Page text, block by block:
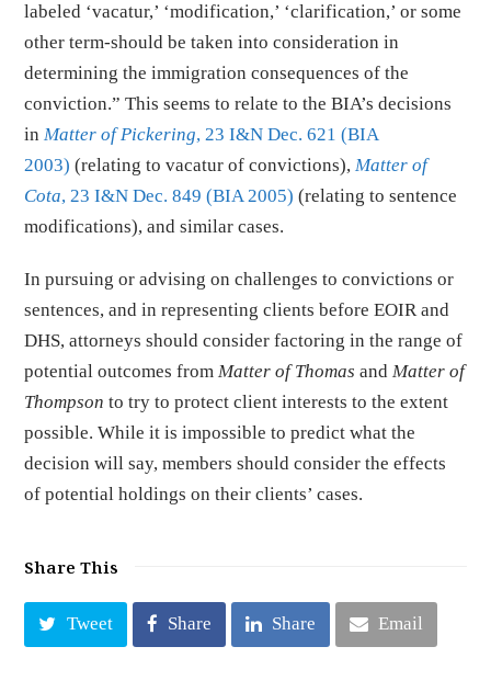
labeled ‘vacatur,’ ‘modification,’ ‘clarification,’ or some
other term-should be taken into consideration in
determining the immigration consequences of the
conviction.” This seems to relate to the BIA’s decisions
inMatter of Pickering, 23 I&N Dec. 621 (BIA
2003) (relating to vacatur of convictions),Matter of
Cota, 23 I&N Dec. 849 (BIA 2005) (relating to sentence
modifications), and similar cases.
In pursuing or advising on challenges to convictions or
sentences, and in representing clients before EOIR and
DHS, attorneys should consider factoring in the range of
potential outcomes fromMatter of ThomasandMatter of
Thompson to try to protect client interests to the extent
possible. While it is impossible to predict what the
decision will say, members should consider the effects
of potential holdings on their clients’ cases.
Share This
Tweet Share Share Email